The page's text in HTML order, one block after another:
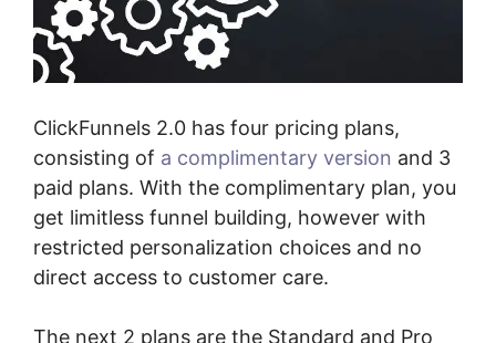
ClickFunnels 2.0 has four pricing plans,
consisting of a complimentary version and 3
paid plans. With the complimentary plan, you
get limitless funnel building, however with
restricted personalization choices and no
direct access to customer care.
The next 2 plans are the Standard and Pro